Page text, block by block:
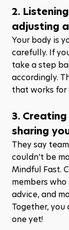
2.
adjusting
Your body is
carefully. If
take a step
accordingly.
that works for
3.
sharing
They say
couldn't be
Mindful Fast.
members
advice, and
Together, you
one yet!